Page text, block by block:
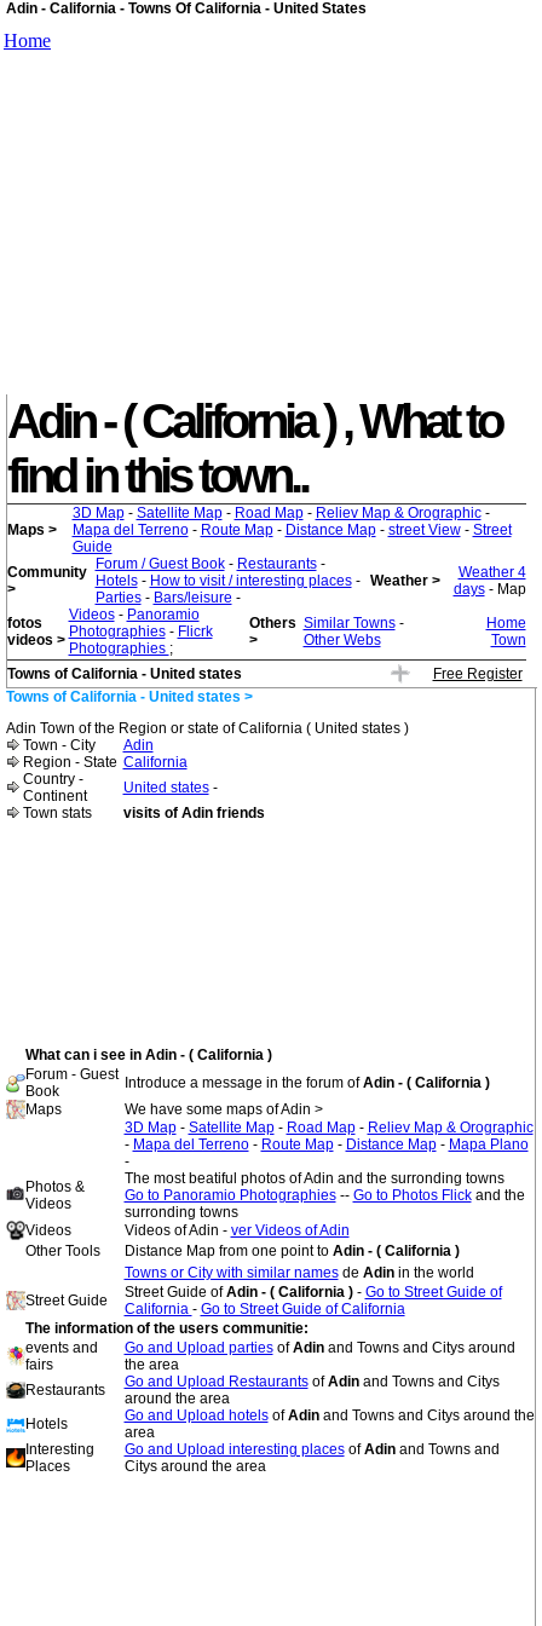
Adin - California - Towns Of California - United States
Home
Adin - ( California ) , What to
find in this town..
Maps >
3D Map- Satellite Map- Road Map- Reliev Map & Orographic-
Mapa del Terreno- Route Map- Distance Map- street View- Street
Guide
Community
>
Forum / Guest Book- Restaurants-
Hotels- How to visit / interesting places-
Parties- Bars/leisure -
Weather >
Weather 4
days- Map
fotos
videos >
Videos- Panoramio
Photographies- Flicrk
Photographies ;
Others
>
Similar Towns-
Other Webs
Home
Town
Towns of California - United states
Free Register
Towns of California - United states >
Adin Town of the Region or state of California ( United states )
Town - City
Adin
Region - State California
Country -
Continent
United states-
Town stats
visits of Adin friends
What can i see in Adin - ( California )
Forum - Guest
Book
Introduce a message in the forum ofAdin - ( California )
Maps
We have some maps of Adin >
3D Map- Satellite Map- Road Map- Reliev Map & Orographic
- Mapa del Terreno- Route Map- Distance Map- Mapa Plano
-
Photos &
Videos
The most beatiful photos of Adin and the surronding towns
Go to Panoramio Photographies-- Go to Photos Flickand the
surronding towns
Videos
Videos of Adin - ver Videos of Adin
Other Tools
Distance Map from one point to Adin - ( California )
Towns or City with similar namesde Adin in the world
Street Guide
Street Guide ofAdin - ( California ) - Go to Street Guide of
California - Go to Street Guide of California
The information of the users communitie:
events and
fairs
Go and Upload partiesofAdin and Towns and Citys around
the area
Restaurants
Go and Upload RestaurantsofAdin and Towns and Citys
around the area
Hotels
Go and Upload hotelsofAdin and Towns and Citys around the
area
Interesting
Places
Go and Upload interesting placesofAdin and Towns and
Citys around the area